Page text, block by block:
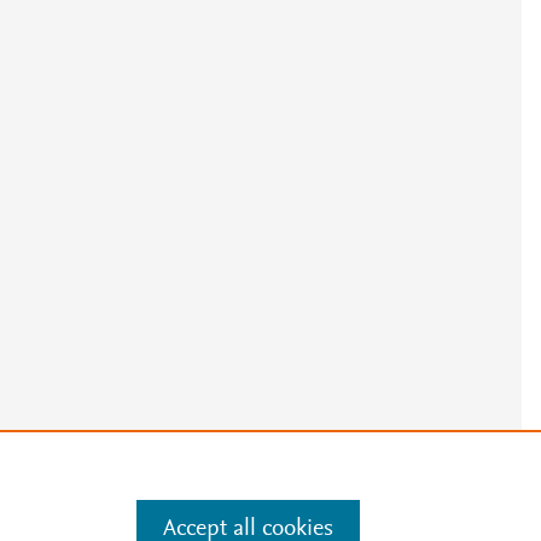
Manage cookies by visiting
Accept all cookies